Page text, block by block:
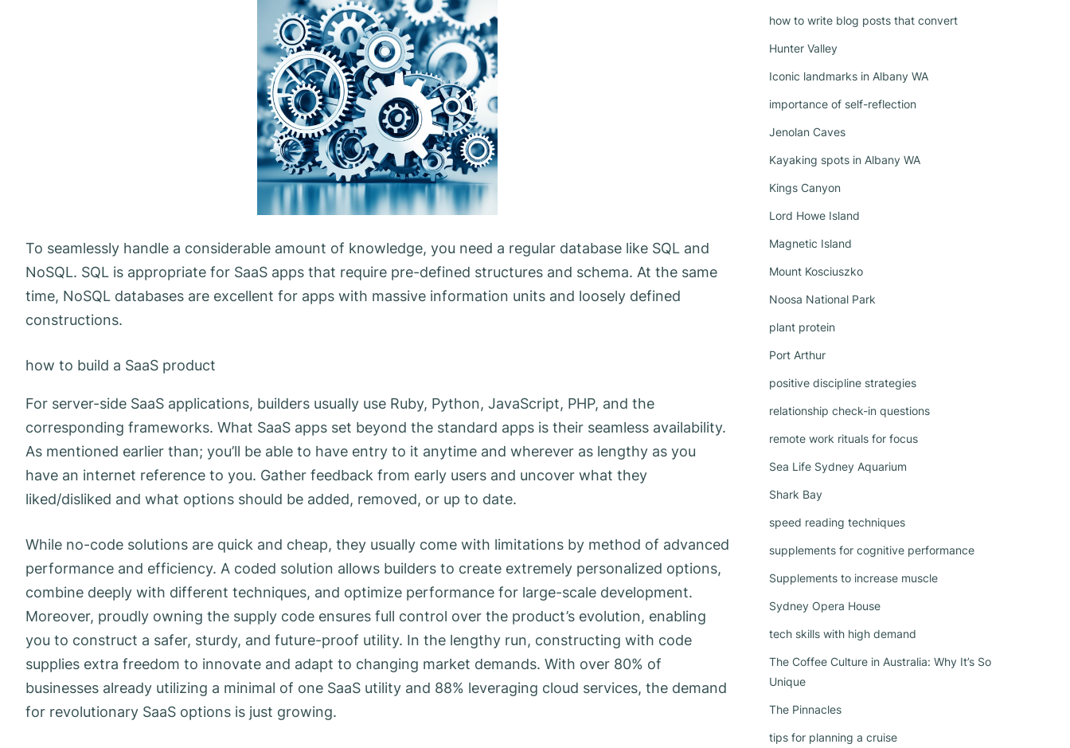
To seamlessly handle a considerable amount of knowledge, you need a regular database like SQL and
NoSQL. SQL is appropriate for SaaS apps that require pre-defined structures and schema. At the same
time, NoSQL databases are excellent for apps with massive information units and loosely defined
constructions.
how to build a SaaS product
For server-side SaaS applications, builders usually use Ruby, Python, JavaScript, PHP, and the
corresponding frameworks. What SaaS apps set beyond the standard apps is their seamless availability.
As mentioned earlier than; you’ll be able to have entry to it anytime and wherever as lengthy as you
have an internet reference to you. Gather feedback from early users and uncover what they
liked/disliked and what options should be added, removed, or up to date.
While no-code solutions are quick and cheap, they usually come with limitations by method of advanced
performance and efficiency. A coded solution allows builders to create extremely personalized options,
combine deeply with different techniques, and optimize performance for large-scale development.
Moreover, proudly owning the supply code ensures full control over the product’s evolution, enabling
you to construct a safer, sturdy, and future-proof utility. In the lengthy run, constructing with code
supplies extra freedom to innovate and adapt to changing market demands. With over 80% of
businesses already utilizing a minimal of one SaaS utility and 88% leveraging cloud services, the demand
for revolutionary SaaS options is just growing.
how to write blog posts that convert
Hunter Valley
Iconic landmarks in Albany WA
importance of self-reflection
Jenolan Caves
Kayaking spots in Albany WA
Kings Canyon
Lord Howe Island
Magnetic Island
Mount Kosciuszko
Noosa National Park
plant protein
Port Arthur
positive discipline strategies
relationship check-in questions
remote work rituals for focus
Sea Life Sydney Aquarium
Shark Bay
speed reading techniques
supplements for cognitive performance
Supplements to increase muscle
Sydney Opera House
tech skills with high demand
The Coffee Culture in Australia: Why It’s So
Unique
The Pinnacles
tips for planning a cruise